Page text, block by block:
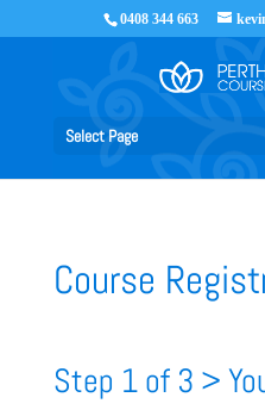
0408 344 663
Select Page
Course
Step 1 of 3 >